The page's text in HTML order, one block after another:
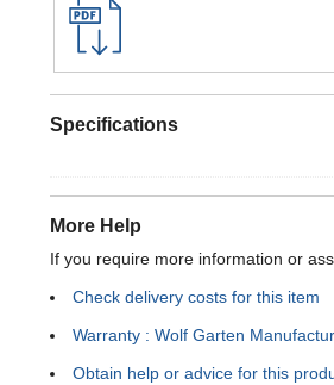
Specifications
More Help
If you require more information or
Check delivery costs for this item
Warranty : Wolf Garten
Obtain help or advice for this